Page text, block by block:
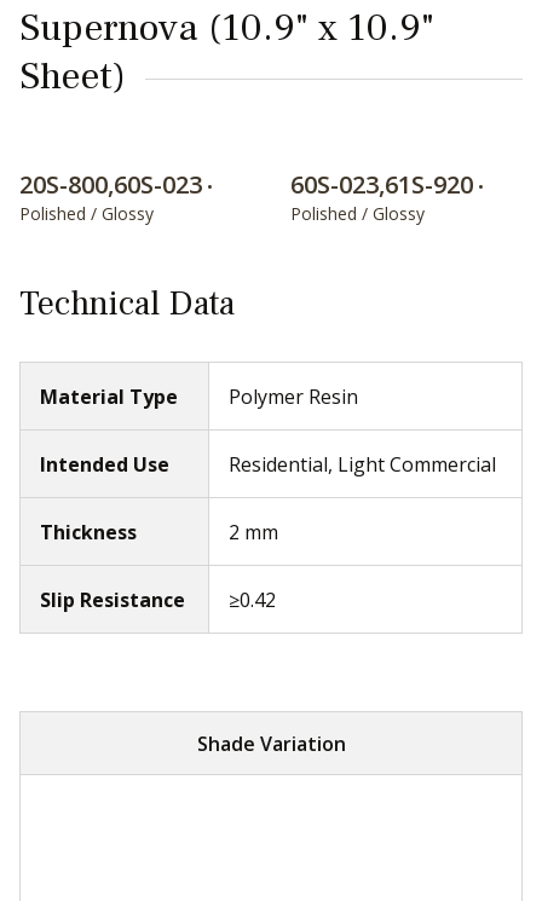
Supernova (10.9" x 10.9"
Sheet)
20S-800,60S-023 •
Polished / Glossy
60S-023,61S-920 •
Polished / Glossy
Technical Data
Material Type Polymer Resin
Intended Use Residential, Light Commercial
Thickness 2 mm
Slip Resistance ≥0.42
Shade Variation